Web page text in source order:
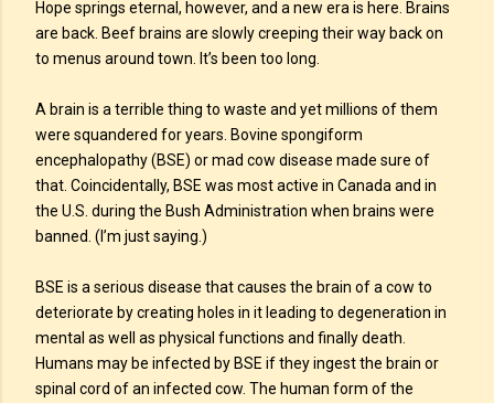
Hope springs eternal, however, and a new era is here. Brains
are back. Beef brains are slowly creeping their way back on
to menus around town. It’s been too long.
A brain is a terrible thing to waste and yet millions of them
were squandered for years. Bovine spongiform
encephalopathy (BSE) or mad cow disease made sure of
that. Coincidentally, BSE was most active in Canada and in
the U.S. during the Bush Administration when brains were
banned. (I’m just saying.)
BSE is a serious disease that causes the brain of a cow to
deteriorate by creating holes in it leading to degeneration in
mental as well as physical functions and finally death.
Humans may be infected by BSE if they ingest the brain or
spinal cord of an infected cow. The human form of the